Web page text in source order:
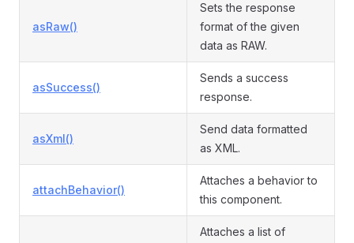
asRaw()
Sets the response
format of the given
data as RAW.
asSuccess()
Sends a success
response.
asXml()
Send data formatted
as XML.
attachBehavior()
Attaches a behavior to
this component.
Attaches a list of